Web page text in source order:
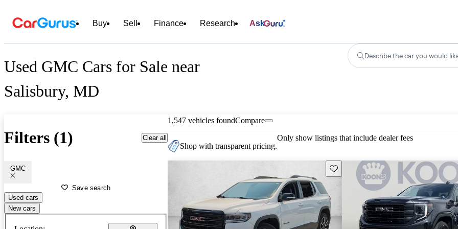
Buy Sell Finance Research Ask
Used GMC Cars for Sale near
Salisbury, MD
Describe the car you would
Filters (1) Clear all
GMC
Save search
Used cars
New cars
1,547 vehicles foundCompare
Shop with transparent pricing.
Only show listings that include dealer fees
Save this listing